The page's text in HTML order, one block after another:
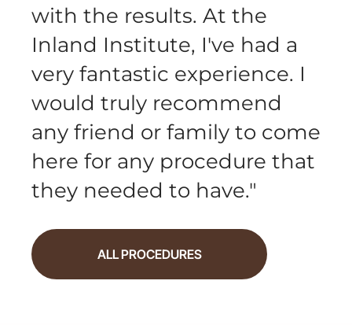
with the results. At the
Inland Institute, I've had a
very fantastic experience. I
would truly recommend
any friend or family to come
here for any procedure that
they needed to have."
ALL PROCEDURES